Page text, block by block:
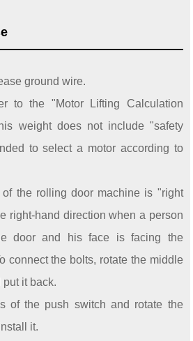
ground wire.
to the "Motor Lifting Calculation
weight does not include "safety
to select a motor according to
the rolling door machine is "right
right-hand direction when a person
door and his face is facing the
connect the bolts, rotate the middle
it back.
of the push switch and rotate the
it.